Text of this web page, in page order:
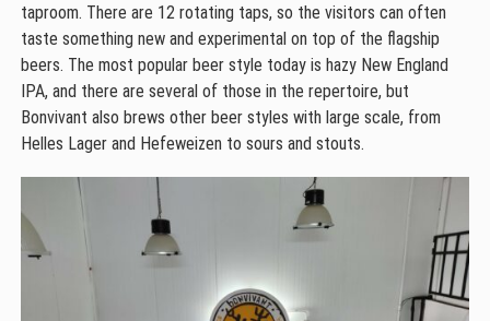
taproom. There are 12 rotating taps, so the visitors can often
taste something new and experimental on top of the flagship
beers. The most popular beer style today is hazy New England
IPA, and there are several of those in the repertoire, but
Bonvivant also brews other beer styles with large scale, from
Helles Lager and Hefeweizen to sours and stouts.